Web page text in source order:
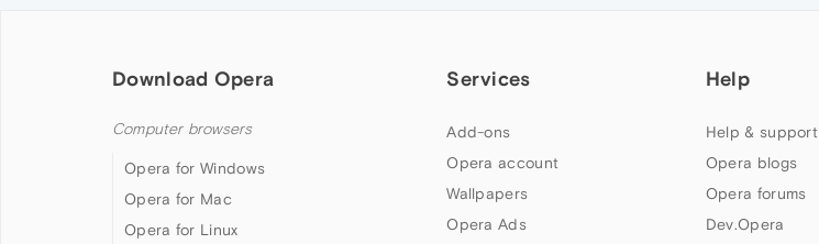
Download Opera
Computer browsers
Opera for Windows
Opera for Mac
Opera for Linux
Services
Add-ons
Opera account
Wallpapers
Opera Ads
Help
Help & support
Opera blogs
Opera forums
Dev.Opera